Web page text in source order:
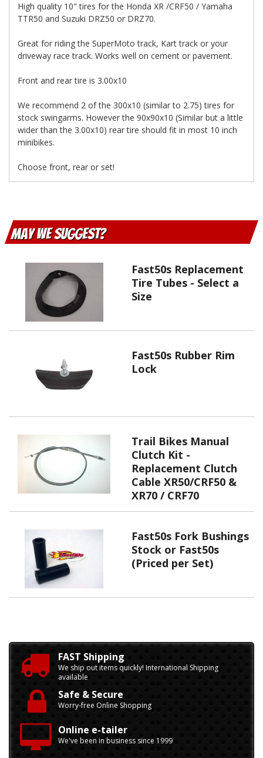
High quality 10" tires for the Honda XR /CRF50 / Yamaha
TTR50 and Suzuki DRZ50 or DRZ70.
Great for riding the SuperMoto track, Kart track or your
driveway race track. Works well on cement or pavement.
Front and rear tire is 3.00x10
We recommend 2 of the 300x10 (similar to 2.75) tires for
stock swingarms. However the 90x90x10 (Similar but a little
wider than the 3.00x10) rear tire should fit in most 10 inch
minibikes.
Choose front, rear or set!
May We Suggest
Fast50s Replacement
Tire Tubes - Select a
Size
Fast50s Rubber Rim
Lock
Trail Bikes Manual
Clutch Kit -
Replacement Clutch
Cable XR50/CRF50 &
XR70 / CRF70
Fast50s Fork Bushings
Stock or Fast50s
(Priced per Set)
FAST Shipping
We ship out items quickly! International Shipping
available
Safe & Secure
Worry-free Online Shopping
Online e-tailer
We've been in business since 1999